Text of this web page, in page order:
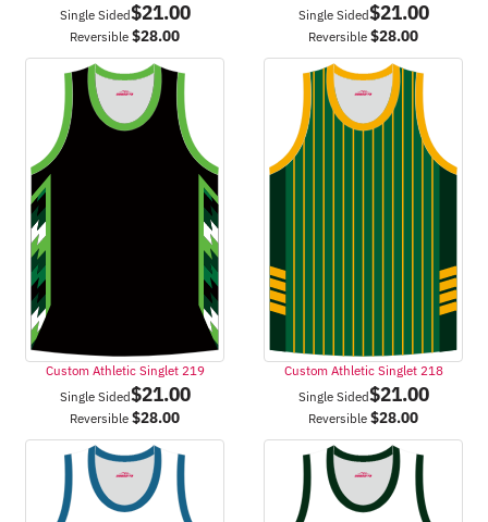
Single Sided$21.00
Reversible $28.00
Single Sided$21.00
Reversible $28.00
Custom Athletic Singlet 219
Single Sided$21.00
Reversible $28.00
Custom Athletic Singlet 218
Single Sided$21.00
Reversible $28.00